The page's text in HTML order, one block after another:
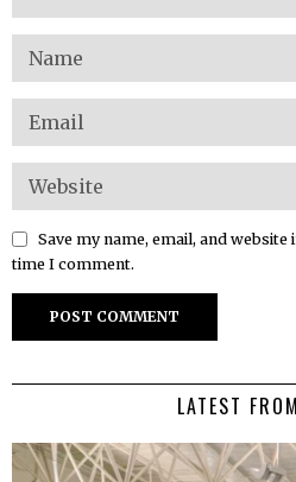
Save my name, email, and
time I comment.
LATEST